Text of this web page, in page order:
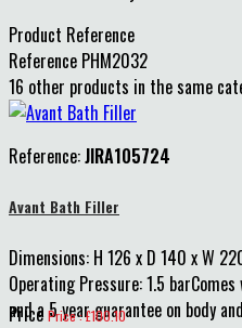
Product Reference
Reference PHM2032
16 other products in the same
Reference:JIRA105724
Avant Bath Filler
Dimensions: H 126 x D 140 x W
Operating Pressure: 1.5
and a 5 year guarantee on body
Price Price : £100.10